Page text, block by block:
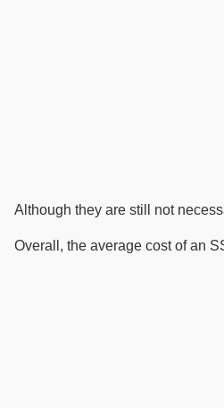
Although they are still not
Overall, the average cost of an